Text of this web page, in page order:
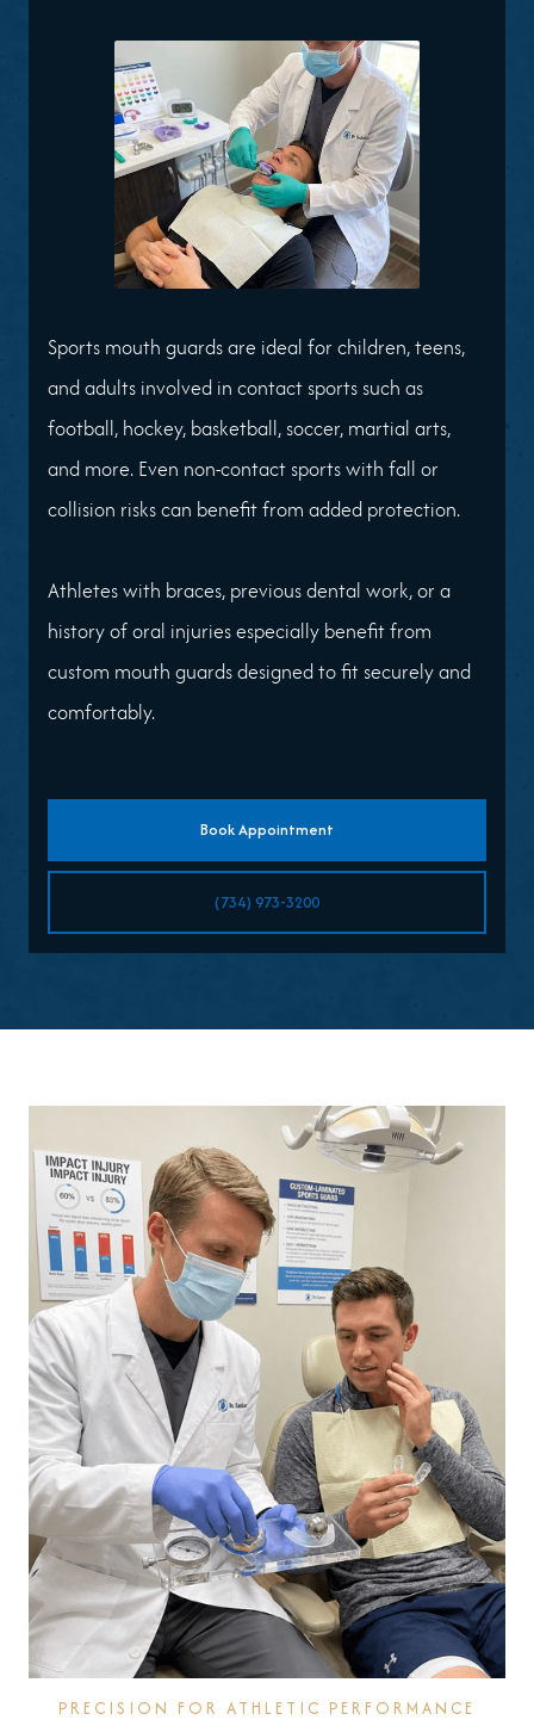
Sports mouth guards are ideal for children, teens,
and adults involved in contact sports such as
football, hockey, basketball, soccer, martial arts,
and more. Even non-contact sports with fall or
collision risks can benefit from added protection.
Athletes with braces, previous dental work, or a
history of oral injuries especially benefit from
custom mouth guards designed to fit securely and
comfortably.
Book Appointment
(734) 973-3200
PRECISION FOR ATHLETIC PERFORMANCE